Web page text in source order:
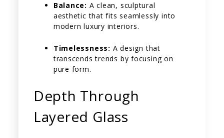
Balance: A clean, sculptural
aesthetic that fits seamlessly into
modern luxury interiors.
Timelessness: A design that
transcends trends by focusing on
pure form.
Depth Through
Layered Glass